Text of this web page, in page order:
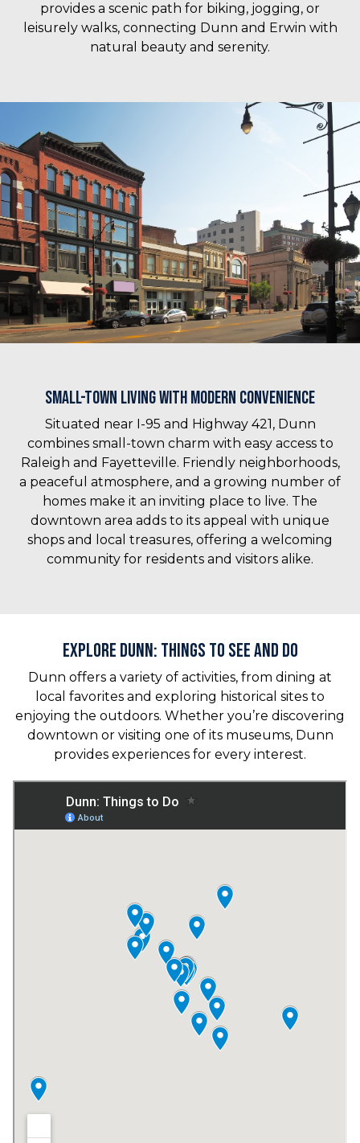
provides a scenic path for biking, jogging, or
leisurely walks, connecting Dunn and Erwin with
natural beauty and serenity.
Small-Town Living with Modern Convenience
Situated near I-95 and Highway 421, Dunn
combines small-town charm with easy access to
Raleigh and Fayetteville. Friendly neighborhoods,
a peaceful atmosphere, and a growing number of
homes make it an inviting place to live. The
downtown area adds to its appeal with unique
shops and local treasures, offering a welcoming
community for residents and visitors alike.
Explore Dunn: Things to See and Do
Dunn offers a variety of activities, from dining at
local favorites and exploring historical sites to
enjoying the outdoors. Whether you’re discovering
downtown or visiting one of its museums, Dunn
provides experiences for every interest.